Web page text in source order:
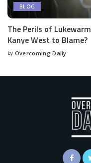
BLOG
The Perils of
Kanye West to Blame?
by Overcoming Daily